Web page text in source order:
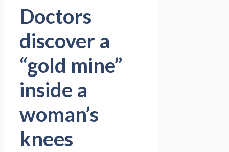
Doctors
discover a
“gold mine”
inside a
woman’s
knees